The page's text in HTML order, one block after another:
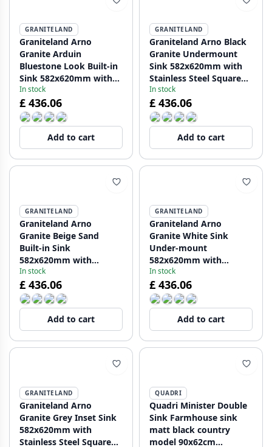
GRANITELAND
Graniteland Arno
Granite Arduin
Bluestone Look Built-in
Sink 582x620mm with
Stainless Steel Square
Plug 1208970600
In stock
£ 436.06
Add to cart
GRANITELAND
Graniteland Arno Black
Granite Undermount
Sink 582x620mm with
Stainless Steel Square
Plug 1208970602
In stock
£ 436.06
Add to cart
GRANITELAND
Graniteland Arno
Granite Beige Sand
Built-in Sink
582x620mm with
Stainless Steel Square
Plug 1208970603
In stock
£ 436.06
Add to cart
GRANITELAND
Graniteland Arno
Granite White Sink
Under-mount
582x620mm with
Stainless Steel Square
Plug 1208970604
In stock
£ 436.06
Add to cart
GRANITELAND
Graniteland Arno
Granite Grey Inset Sink
582x620mm with
Stainless Steel Square
QUADRI
Quadri Minister Double
Sink Farmhouse sink
matt black country
model 90x62cm